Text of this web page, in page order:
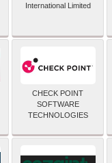
International Limited
CHECK POINT
SOFTWARE
TECHNOLOGIES